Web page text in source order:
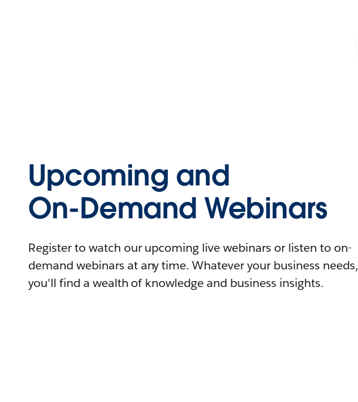
Upcoming and
On-Demand Webinars
Register to watch our upcoming live webinars or listen to on-
demand webinars at any time. Whatever your business needs,
you'll find a wealth of knowledge and business insights.